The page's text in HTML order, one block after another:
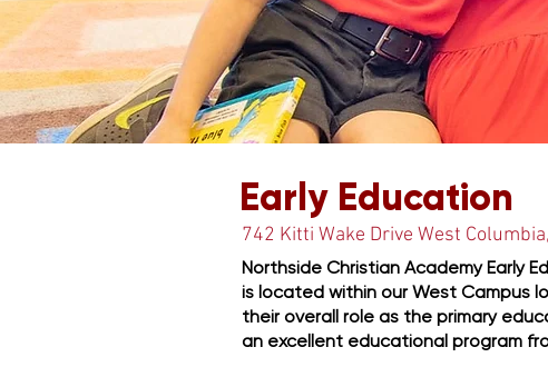
Starting Things
Early Education
742 Kitti Wake Drive West
Northside Christian Academy Early
is located within our West Campus
their overall role as the primary
an excellent educational program